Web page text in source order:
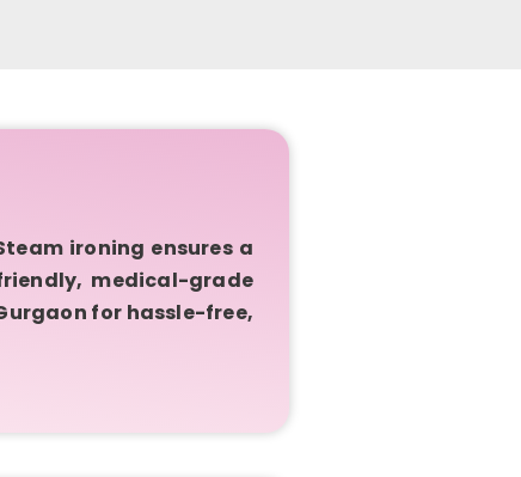
ironing ensures a
medical-grade
for hassle-free,